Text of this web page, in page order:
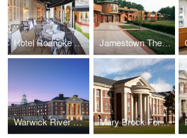
Hotel Roanoke Regency Room Jamestown Theater, Galleries, and Visitor Center
Warwick River Residence Hall, Christopher Newport University Mary Brock Forbes Hall, Christopher Newport University